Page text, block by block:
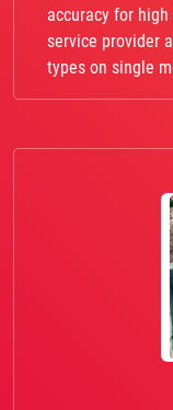
accuracy for
service provider
types on single